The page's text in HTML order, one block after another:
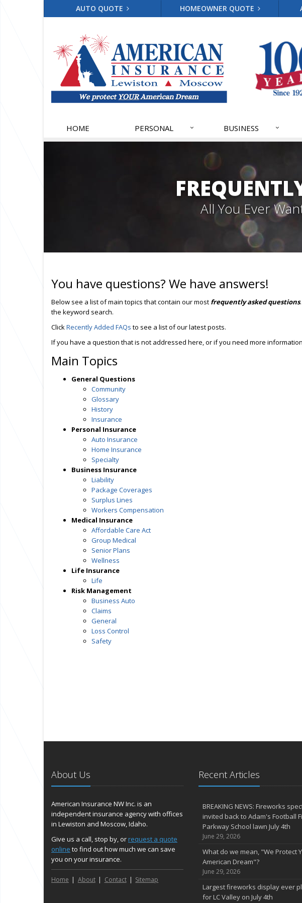
AUTO QUOTE HOMEOWNER QUOTE
HOME PERSONAL BUSINESS
All You Ever
You have questions? We have answers!
Below see a list of main topics that contain our most frequently asked questions
the keyword search.
ClickRecently Added FAQs to see a list of our latest posts.
If you have a question that is not addressed here, or if you need more
Main Topics
General Questions
Community
Glossary
History
Insurance
Personal Insurance
Auto Insurance
Home Insurance
Specialty
Business Insurance
Liability
Package Coverages
Surplus Lines
Workers Compensation
Medical Insurance
Affordable Care Act
Group Medical
Senior Plans
Wellness
Life Insurance
Life
Risk Management
Business Auto
Claims
General
Loss Control
Safety
About Us
American Insurance NW Inc. is an
independent insurance agency with offices
in Lewiston and Moscow, Idaho.
Give us a call, stop by, orrequest a quote
online to find out how much we can save
you on your insurance.
Home About Contact Sitemap
Recent Articles
BREAKING NEWS: Fireworks
invited back to Adam's Football
Parkway School lawn July 4th
June 29, 2026
What do we mean, "We Protect
American Dream"?
June 29, 2026
Largest fireworks display ever
for LC Valley on July 4th